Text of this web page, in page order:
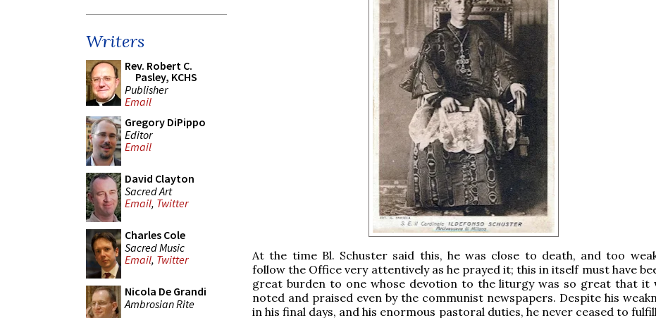
Writers
Rev. Robert C.
Pasley, KCHS
Publisher
Email
Gregory DiPippo
Editor
Email
David Clayton
Sacred Art
Email, Twitter
Charles Cole
Sacred Music
Email, Twitter
Nicola De Grandi
Ambrosian Rite
At the time Bl. Schuster said this, he was close to death, and too
follow the Office very attentively as he prayed it; this in itself must have
great burden to one whose devotion to the liturgy was so great that it
noted and praised even by the communist newspapers. Despite his
in his final days, and his enormous pastoral duties, he never ceased to